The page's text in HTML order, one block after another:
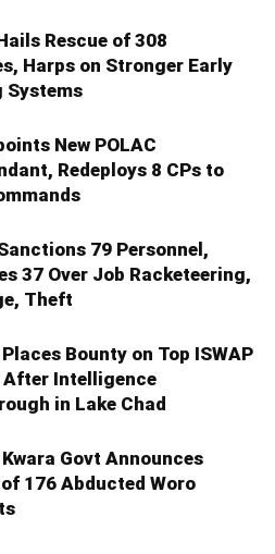
Rescue of 308
Harps on Stronger Early
Systems
New POLAC
Redeploys 8 CPs to
79 Personnel,
37 Over Job Racketeering,
Theft
Bounty on Top ISWAP
After Intelligence
in Lake Chad
Kwara Govt Announces
of 176 Abducted Woro